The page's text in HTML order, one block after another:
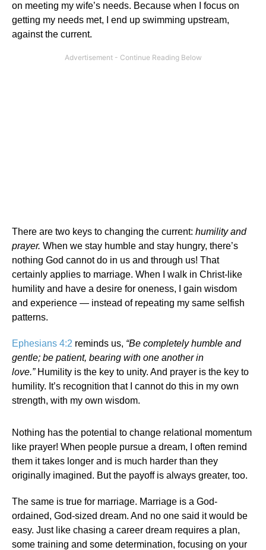
on meeting my wife’s needs. Because when I focus on
getting my needs met, I end up swimming upstream,
against the current.
There are two keys to changing the current: humility and
prayer. When we stay humble and stay hungry, there’s
nothing God cannot do in us and through us! That
certainly applies to marriage. When I walk in Christ-like
humility and have a desire for oneness, I gain wisdom
and experience — instead of repeating my same selfish
patterns.
Ephesians 4:2 reminds us, “Be completely humble and
gentle; be patient, bearing with one another in
love.”Humility is the key to unity. And prayer is the key to
humility. It’s recognition that I cannot do this in my own
strength, with my own wisdom.
Nothing has the potential to change relational momentum
like prayer! When people pursue a dream, I often remind
them it takes longer and is much harder than they
originally imagined. But the payoff is always greater, too.
The same is true for marriage. Marriage is a God-
ordained, God-sized dream. And no one said it would be
easy. Just like chasing a career dream requires a plan,
some training and some determination, focusing on your